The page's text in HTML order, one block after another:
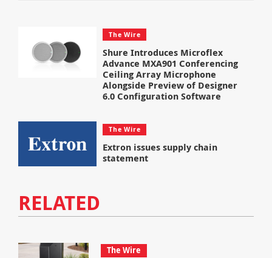
The Wire
Shure Introduces Microflex
Advance MXA901 Conferencing
Ceiling Array Microphone
Alongside Preview of Designer
6.0 Configuration Software
The Wire
Extron issues supply chain
statement
RELATED
The Wire